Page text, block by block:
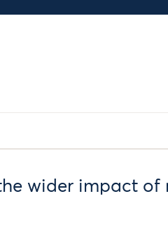
the wider impact